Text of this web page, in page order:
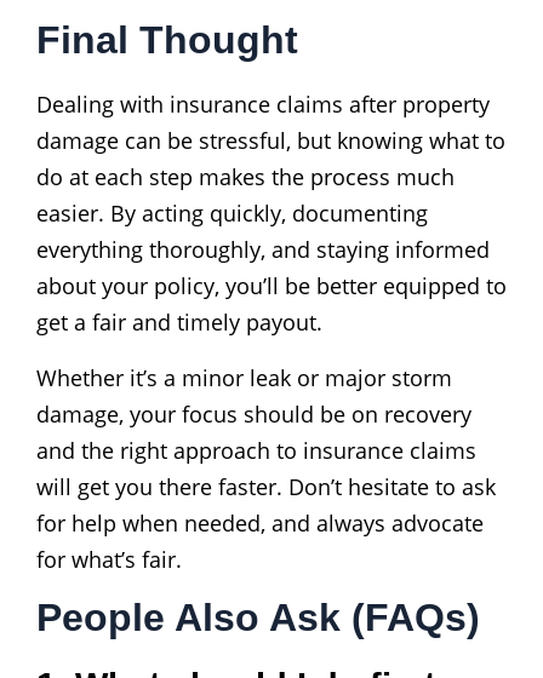
Final Thought
Dealing with insurance claims after property
damage can be stressful, but knowing what to
do at each step makes the process much
easier. By acting quickly, documenting
everything thoroughly, and staying informed
about your policy, you’ll be better equipped to
get a fair and timely payout.
Whether it’s a minor leak or major storm
damage, your focus should be on recovery
and the right approach to insurance claims
will get you there faster. Don’t hesitate to ask
for help when needed, and always advocate
for what’s fair.
People Also Ask (FAQs)